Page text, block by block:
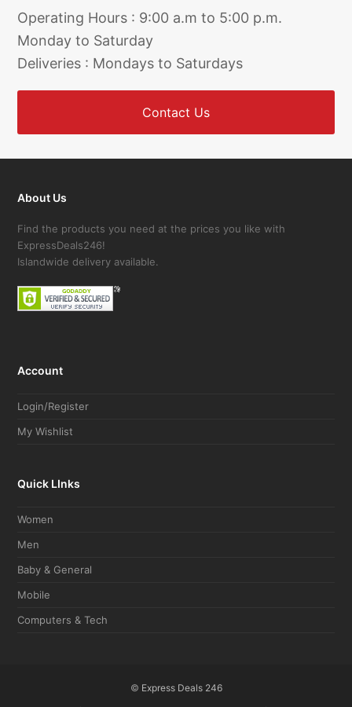
Operating Hours : 9:00 a.m to 5:00 p.m.
Monday to Saturday
Deliveries : Mondays to Saturdays
Contact Us
About Us
Find the products you need at the prices you like with
ExpressDeals246!
Islandwide delivery available.
Account
Login/Register
My Wishlist
Quick LInks
Women
Men
Baby & General
Mobile
Computers & Tech
© Express Deals 246